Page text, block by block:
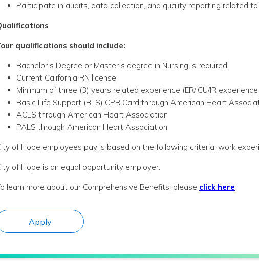
Participate in audits, data collection, and quality reporting related
qualifications should include:
Bachelor’s Degree or Master’s degree in Nursing is required
Current California RN license
Minimum of three (3) years related experience (ER/ICU/IR
Basic Life Support (BLS) CPR Card through American Heart
ACLS through American Heart Association
PALS through American Heart Association
of Hope employees pay is based on the following criteria: work
of Hope is an equal opportunity employer.
learn more about our Comprehensive Benefits, please click here
Apply